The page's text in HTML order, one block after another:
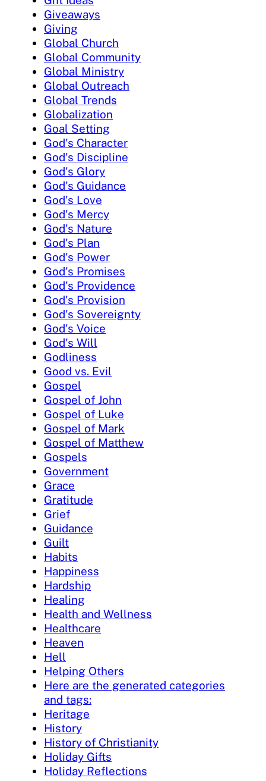
Giveaways
Giving
Global Church
Global Community
Global Ministry
Global Outreach
Global Trends
Globalization
Goal Setting
God's Character
God's Discipline
God's Glory
God's Guidance
God's Love
God's Mercy
God's Nature
God's Plan
God's Power
God's Promises
God's Providence
God's Provision
God's Sovereignty
God's Voice
God's Will
Godliness
Good vs. Evil
Gospel
Gospel of John
Gospel of Luke
Gospel of Mark
Gospel of Matthew
Gospels
Government
Grace
Gratitude
Grief
Guidance
Guilt
Habits
Happiness
Hardship
Healing
Health and Wellness
Healthcare
Heaven
Hell
Helping Others
Here are the generated categories
and tags:
Heritage
History
History of Christianity
Holiday Gifts
Holiday Reflections